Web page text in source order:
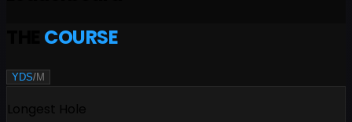
COURSE
YDS/M
Longest Hole